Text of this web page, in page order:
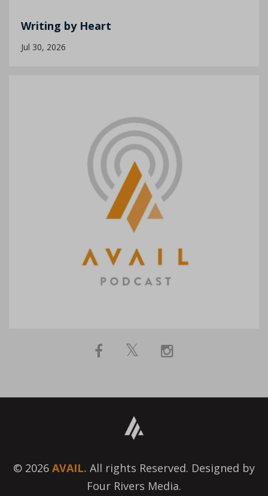
Writing by Heart
Jul 30, 2026
© 2026 AVAIL. All rights Reserved. Designed by
Four Rivers Media.